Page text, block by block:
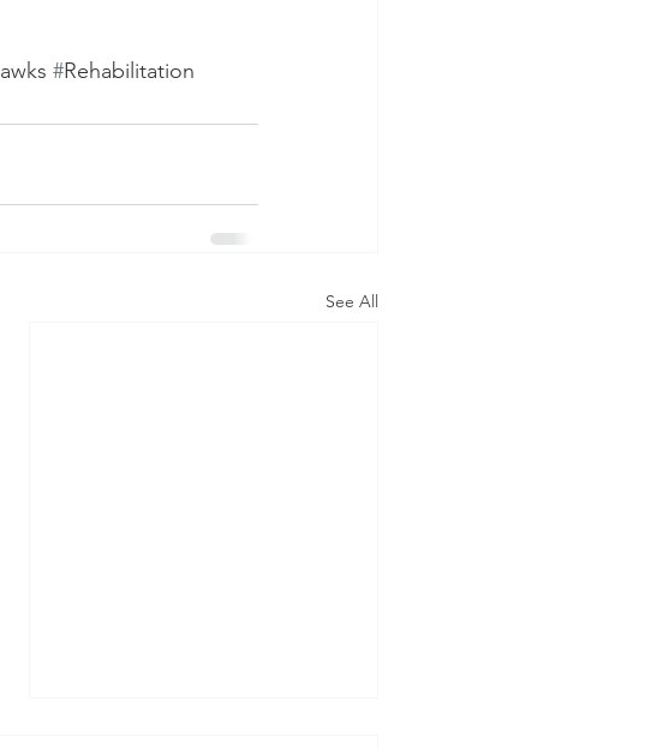
awks #Rehabilitation
See All